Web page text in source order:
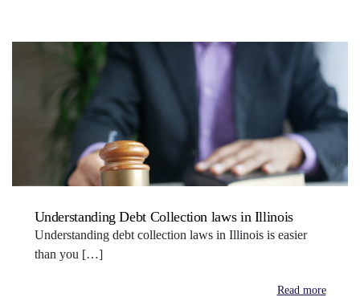
Understanding Debt Collection laws in Illinois
Understanding debt collection laws in Illinois is easier
than you […]
Read more